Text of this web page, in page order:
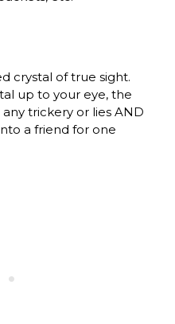
crystal of true sight.
up to your eye, the
trickery or lies AND
a friend for one